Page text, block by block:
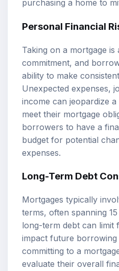
purchasing a home to
Personal Financial
Taking on a mortgage is
commitment, and
ability to make
Unexpected expenses,
income can jeopardize
meet their mortgage
borrowers to have a
budget for potential
expenses.
Long-Term Debt
Mortgages typically
terms, often spanning
long-term debt can limit
impact future borrowing
committing to a
evaluate their overall